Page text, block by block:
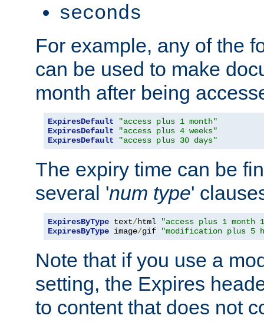
seconds
For example, any of the
can be used to make
month after being
ExpiresDefault
"access plus 1 month"
ExpiresDefault
"access plus 4 weeks"
ExpiresDefault
"access plus 30 days"
The expiry time can be
several 'num type'
ExpiresByType text/html
"access plus 1 month
ExpiresByType image/gif "modification plus 5
Note that if you use a
setting, the Expires
to content that does not